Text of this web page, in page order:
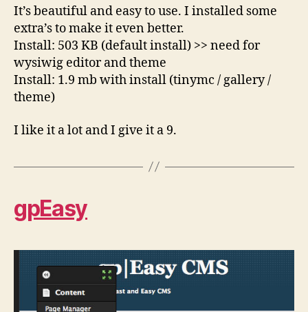
It’s beautiful and easy to use. I installed some
extra’s to make it even better.
Install: 503 KB (default install) >> need for
wysiwig editor and theme
Install: 1.9 mb with install (tinymc / gallery /
theme)
I like it a lot and I give it a 9.
gpEasy